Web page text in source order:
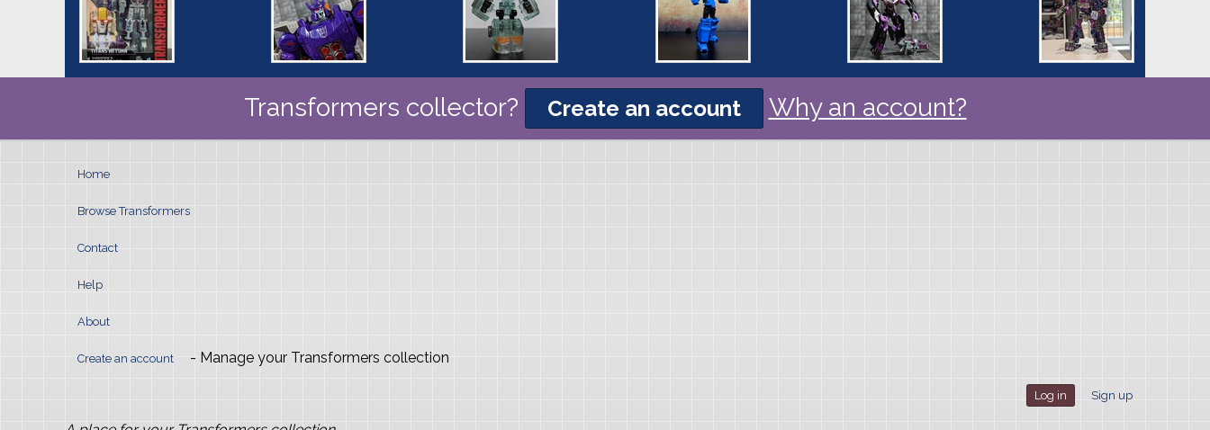
Transformers collector? Create an account Why an account?
Home
Browse Transformers
Contact
Help
About
Create an account - Manage your Transformers collection
Log in Sign up